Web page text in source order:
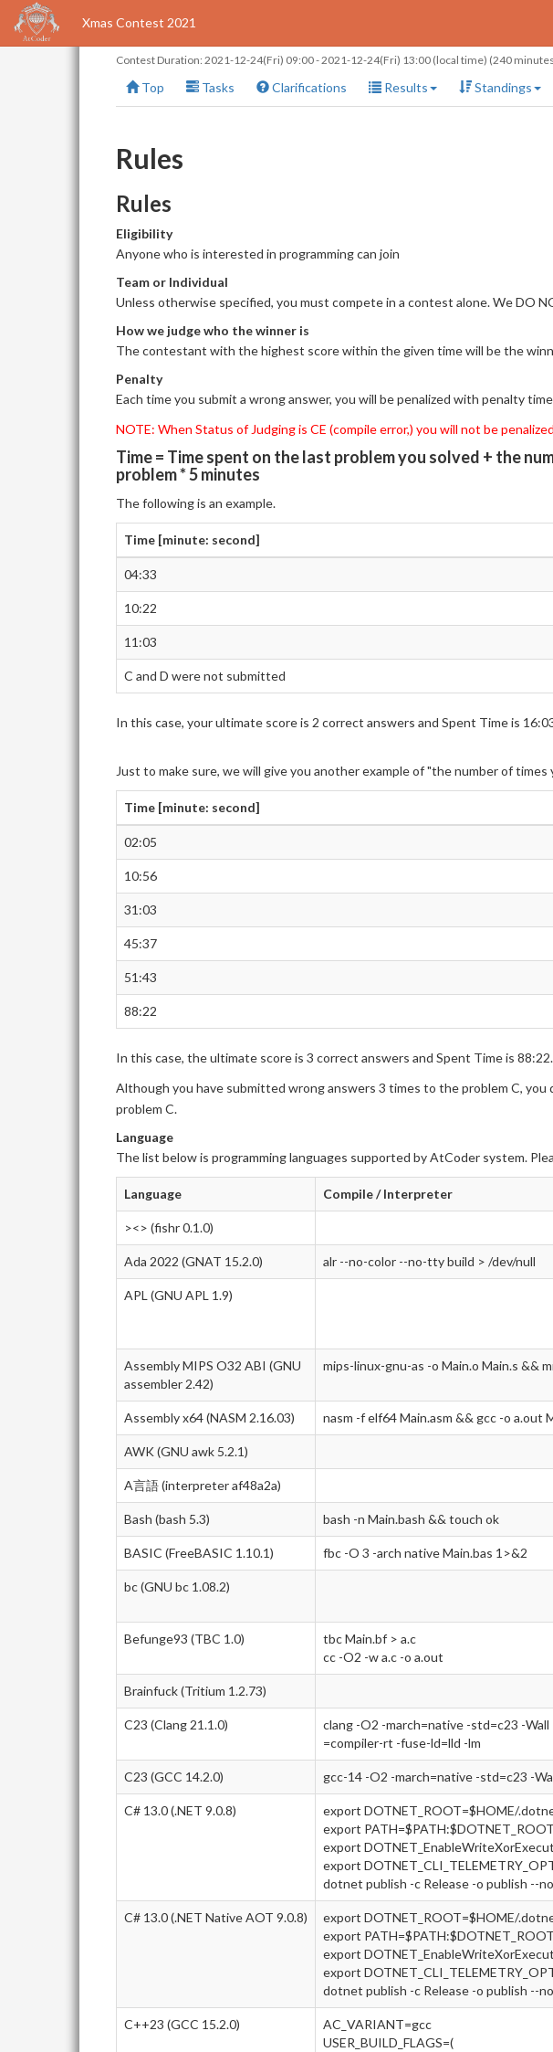
Xmas Contest 2021
Contest Duration: 2021-12-24(Fri) 09:00-2021-12-24(Fri) 13:00 (local time) (240
Top Tasks Clarifications Results Standings
Rules
Rules
Eligibility
Anyone who is interested in programming can join
Team or Individual
Unless otherwise specified, you must compete in a contest alone. We DO
How we judge who the winner is
The contestant with the highest score within the given time will be the
Penalty
Each time you submit a wrong answer, you will be penalized with penalty
NOTE: When Status of Judging is CE (compile error,) you will not be
Time = Time spent on the last problem you solved + the
problem * 5 minutes
The following is an example.
Time [minute: second]
04:33
10:22
11:03
C and D were not submitted
In this case, your ultimate score is 2 correct answers and Spent Time is
Just to make sure, we will give you another example of "the number of
Time [minute: second]
02:05
10:56
31:03
45:37
51:43
88:22
In this case, the ultimate score is 3 correct answers and Spent Time is 88:22.
Although you have submitted wrong answers 3 times to the problem C,
problem C.
Language
The list below is programming languages supported by AtCoder system.
Language Compile / Interpreter
><> (fishr 0.1.0)
Ada 2022 (GNAT 15.2.0) alr --no-color --no-tty build > /dev/null
APL (GNU APL 1.9)
Assembly MIPS O32 ABI (GNU
assembler 2.42)
mips-linux-gnu-as -o Main.o Main.s &&
Assembly x64 (NASM 2.16.03) nasm -f elf64 Main.asm && gcc -o a.out
AWK (GNU awk 5.2.1)
A言語 (interpreter af48a2a)
Bash (bash 5.3) bash -n Main.bash && touch ok
BASIC (FreeBASIC 1.10.1) fbc -O 3 -arch native Main.bas 1>&2
bc (GNU bc 1.08.2)
Befunge93 (TBC 1.0)
tbc Main.bf > a.c
cc -O2 -w a.c -o a.out
Brainfuck (Tritium 1.2.73)
C23 (Clang 21.1.0)
clang -O2 -march=native -std=c23 -
=compiler-rt -fuse-ld=lld -lm
C23 (GCC 14.2.0) gcc-14 -O2 -march=native -std=c23 -
C# 13.0 (.NET 9.0.8)
export DOTNET_ROOT=$HOME/
export
export
export
dotnet publish -c Release -o publish --
C# 13.0 (.NET Native AOT 9.0.8)
export DOTNET_ROOT=$HOME/
export
export
export
dotnet publish -c Release -o publish --
C++23 (GCC 15.2.0)
AC_VARIANT=gcc
USER_BUILD_FLAGS=(